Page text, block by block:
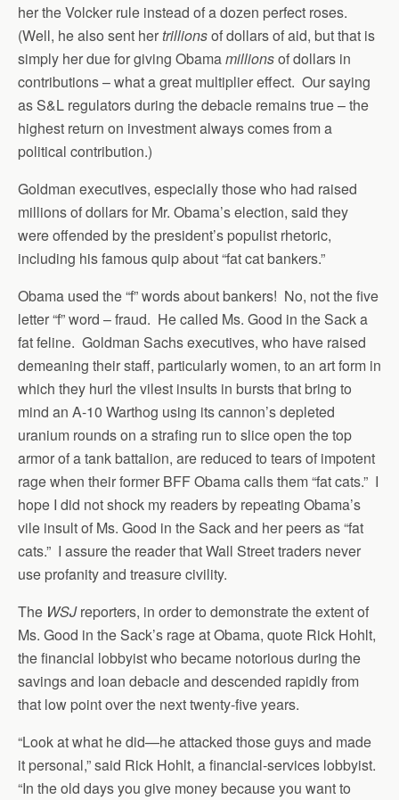
her the Volcker rule instead of a dozen perfect roses.
(Well, he also sent hertrillionsof dollars of aid, but that is
simply her due for giving Obamamillionsof dollars in
contributions– what a great multiplier effect. Our saying
as S&L regulators during the debacle remains true – the
highest return on investment always comes from a
political contribution.)
Goldman executives, especially those who had raised
millions of dollars for Mr. Obama’s election, said they
were offended by the president’s populist rhetoric,
including his famous quip about “fat cat bankers.”
Obama used the “f” words about bankers! No, not the five
letter “f” word – fraud. He called Ms. Good in the Sack a
fat feline. Goldman Sachs executives, who have raised
demeaning their staff, particularly women, to an art form in
which they hurl the vilest insults in bursts that bring to
mind an A-10 Warthog using its cannon’s depleted
uranium rounds on a strafing run to slice open the top
armor of a tank battalion, are reduced to tears of impotent
rage when their former BFF Obama calls them “fat cats.” I
hope I did not shock my readers by repeating Obama’s
vile insult of Ms. Good in the Sack and her peers as “fat
cats.” I assure the reader that Wall Street traders never
use profanity and treasure civility.
The WSJreporters, in order to demonstrate the extent of
Ms. Good in the Sack’s rage at Obama, quote Rick Hohlt,
the financial lobbyist who became notorious during the
savings and loan debacle and descended rapidly from
that low point over the next twenty-five years.
“Look at what he did—he attacked those guys and made
it personal,” said Rick Hohlt, a financial-services lobbyist.
“In the old days you give money because you want to